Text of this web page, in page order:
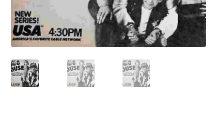
Contact Us